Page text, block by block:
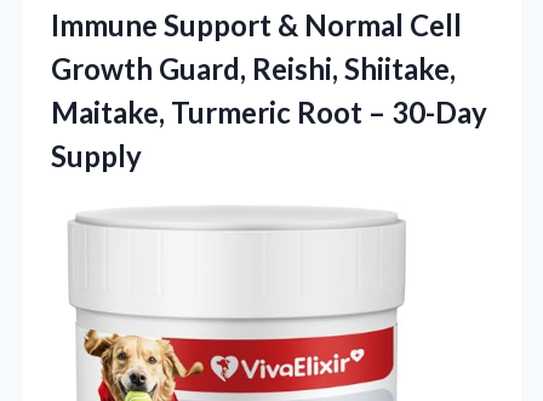
Immune Support & Normal Cell
Growth Guard, Reishi, Shiitake,
Maitake, Turmeric Root – 30-Day
Supply